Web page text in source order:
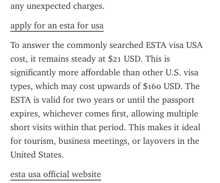
any unexpected charges.
apply for an esta for usa
To answer the commonly searched ESTA visa USA
cost, it remains steady at $21 USD. This is
significantly more affordable than other U.S. visa
types, which may cost upwards of $160 USD. The
ESTA is valid for two years or until the passport
expires, whichever comes first, allowing multiple
short visits within that period. This makes it ideal
for tourism, business meetings, or layovers in the
United States.
esta usa official website